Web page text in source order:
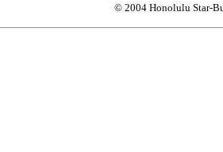
© 2004 Honolulu Star-